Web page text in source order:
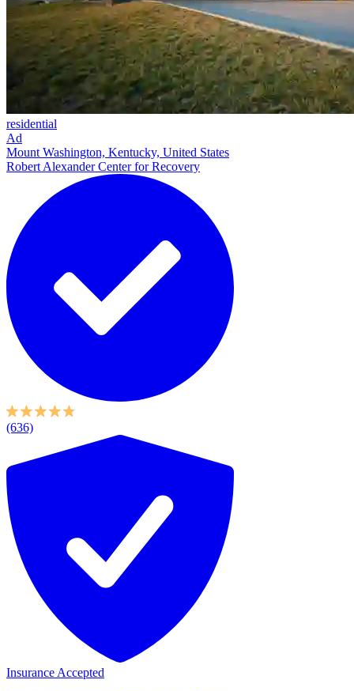
residential
Ad
Mount Washington, Kentucky, United States
Robert Alexander Center for Recovery
(636)
Insurance Accepted